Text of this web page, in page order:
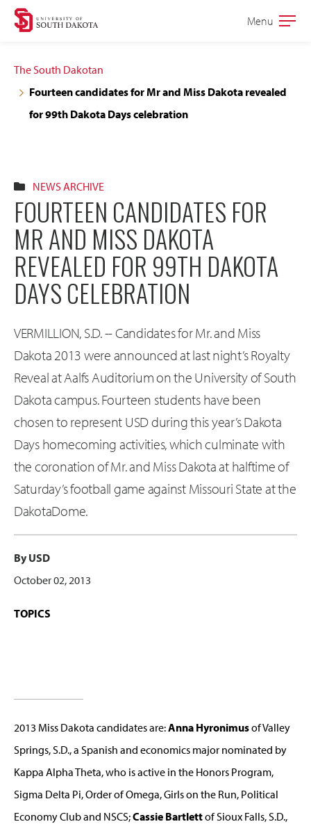
Skip
navigation
Skip
content
Open
Menu
The South Dakotan
Fourteen candidates for Mr and Miss Dakota revealed
for 99th Dakota Days celebration
NEWS ARCHIVE
FOURTEEN CANDIDATES FOR
MR AND MISS DAKOTA
REVEALED FOR 99TH DAKOTA
DAYS CELEBRATION
VERMILLION, S.D. -- Candidates for Mr. and Miss
Dakota 2013 were announced at last night’s Royalty
Reveal at Aalfs Auditorium on the University of South
Dakota campus. Fourteen students have been
chosen to represent USD during this year’s Dakota
Days homecoming activities, which culminate with
the coronation of Mr. and Miss Dakota at halftime of
Saturday’s football game against Missouri State at the
DakotaDome.
By USD
October 02, 2013
TOPICS
2013 Miss Dakota candidates are:Anna Hyronimusof Valley
Springs, S.D., a Spanish and economics major nominated by
Kappa Alpha Theta, who is active in the Honors Program,
Sigma Delta Pi, Order of Omega, Girls on the Run, Political
Economy Club and NSCS;Cassie Bartlettof Sioux Falls, S.D.,